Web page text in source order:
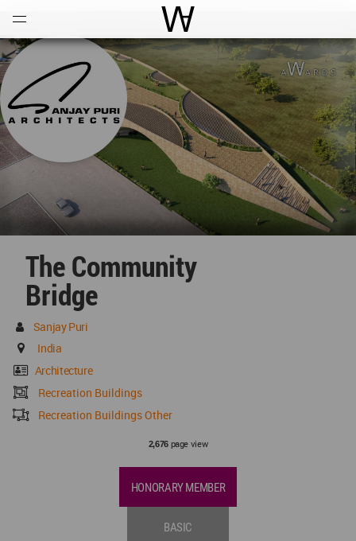
World Architecture
The Community
Bridge
Sanjay Puri
India
Architecture
Recreation Buildings
Recreation Buildings Other
2,676page view
HONORARY MEMBER
BASIC